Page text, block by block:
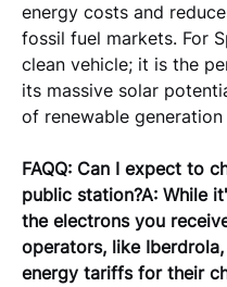
energy costs and
fossil fuel markets. For
clean vehicle; it is the
its massive solar
of renewable
FAQQ: Can I expect to
public station?A: While
the electrons you
operators, like
energy tariffs for their